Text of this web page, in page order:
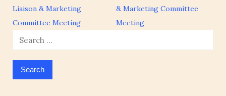
Post
navigation
Liaison & Marketing
Committee Meeting
& Marketing Committee
Meeting
Search
for: